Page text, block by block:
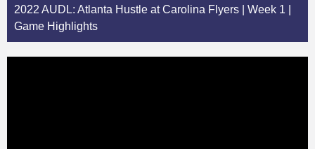
2022 AUDL: Atlanta Hustle at Carolina Flyers | Week 1 |
Game Highlights